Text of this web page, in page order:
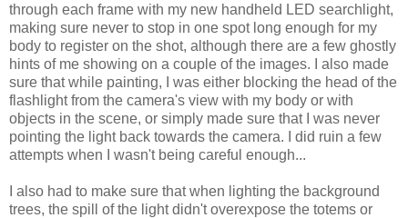
through each frame with my new handheld LED searchlight,
making sure never to stop in one spot long enough for my
body to register on the shot, although there are a few ghostly
hints of me showing on a couple of the images. I also made
sure that while painting, I was either blocking the head of the
flashlight from the camera's view with my body or with
objects in the scene, or simply made sure that I was never
pointing the light back towards the camera. I did ruin a few
attempts when I wasn't being careful enough...
I also had to make sure that when lighting the background
trees, the spill of the light didn't overexpose the totems or